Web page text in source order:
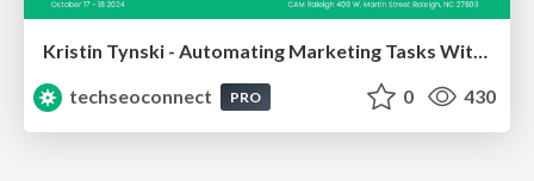
techseoconnect
PRO 0 430